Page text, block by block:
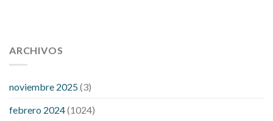
pressure 112 50
fitness trackers monitor blood pressure
high low number blood pressure
200 mg labetalol lower blood pressure
ARCHIVOS
noviembre 2025(3)
febrero 2024(1024)